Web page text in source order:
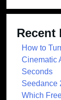
Recent
How to
Cinematic
Seconds
Seedance
Which